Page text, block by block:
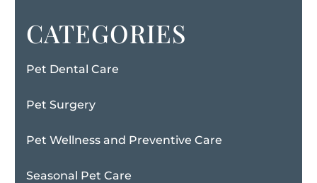
CATEGORIES
Pet Dental Care
Pet Surgery
Pet Wellness and Preventive Care
Seasonal Pet Care